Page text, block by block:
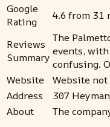
Google
Rating
4.6 from 31
Reviews
Summary
The
events,
confusing.
Website
Website not
Address
307
About
The